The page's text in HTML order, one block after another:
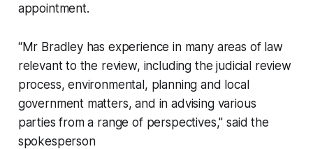
appointment.
“Mr Bradley has experience in many areas of law
relevant to the review, including the judicial review
process, environmental, planning and local
government matters, and in advising various
parties from a range of perspectives," said the
spokesperson